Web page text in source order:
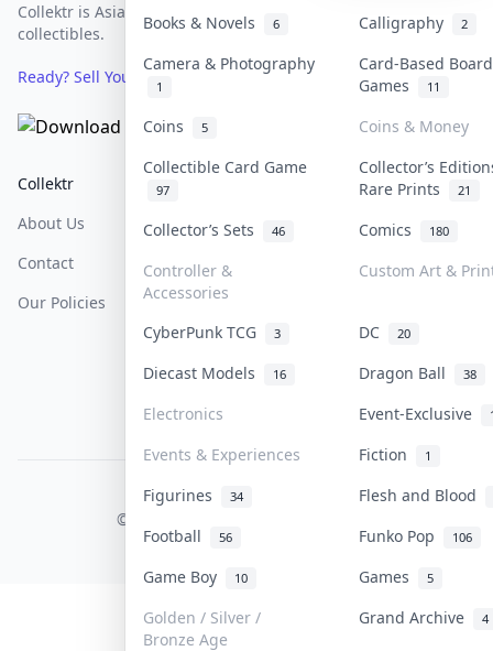
Books & Novels 6 Calligraphy 2
Camera & Photography
1
Card-Based Board
Games
11
Coins 5
Coins & Money
Collectible Card Game
97
Collector’s
Rare Prints
21
Collector’s Sets 46 Comics 180
Controller &
Accessories
Custom Art &
CyberPunk TCG 3 DC 20
Diecast Models 16 Dragon Ball 38
Electronics Event-Exclusive
Events & Experiences Fiction 1
Figurines 34
Flesh and Blood
Football
56 Funko Pop 106
Game Boy 10 Games 5
Golden / Silver /
Bronze Age
Grand Archive 4
Collektr is Asia's premier live bidding platform for
collectibles.
Ready? Sell Your Items on Collektr now→
Collektr
About Us
Contact
Our Policies
FAQ
Sell On Collektr
How To Sell
Get Paid
Help & Support
Shipping
Return & Refunds
Privacy Policy
Content Policy
PDPA Notice
COLLEKTR, INC.
© 2026 Collektr. All rights reserved.